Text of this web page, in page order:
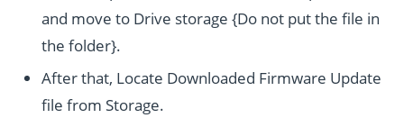
and move to Drive storage {Do not put the file in
the folder}.
After that, Locate Downloaded Firmware Update
file from Storage.